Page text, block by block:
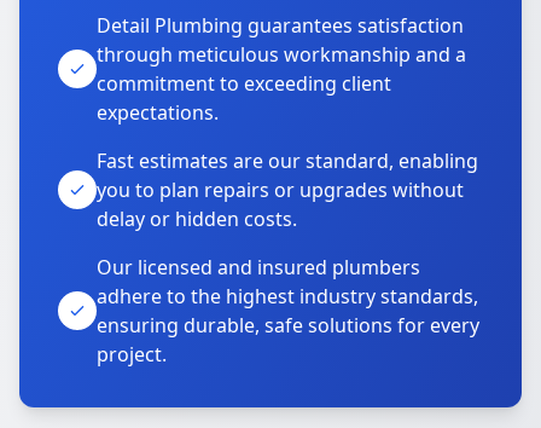
Detail Plumbing guarantees satisfaction
through meticulous workmanship and a
commitment to exceeding client
expectations.
Fast estimates are our standard, enabling
you to plan repairs or upgrades without
delay or hidden costs.
Our licensed and insured plumbers
adhere to the highest industry standards,
ensuring durable, safe solutions for every
project.